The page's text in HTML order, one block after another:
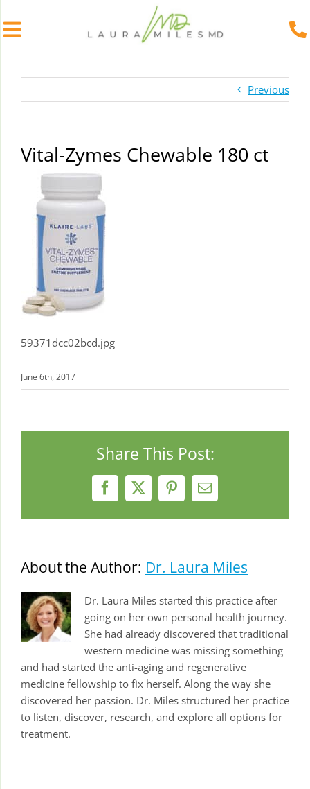
Previous
Vital-Zymes Chewable 180 ct
59371dcc02bcd.jpg
June 6th, 2017
Share This Post:
Facebook
X PinterestEmail
About the Author: Dr. Laura Miles
Dr. Laura Miles started this practice after
going on her own personal health journey.
She had already discovered that traditional
western medicine was missing something
and had started the anti-aging and regenerative
medicine fellowship to fix herself. Along the way she
discovered her passion. Dr. Miles structured her practice
to listen, discover, research, and explore all options for
treatment.